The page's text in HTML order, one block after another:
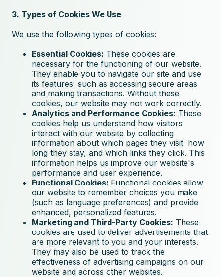
3. Types of Cookies We Use
We use the following types of cookies:
Essential Cookies: These cookies are
necessary for the functioning of our website.
They enable you to navigate our site and use
its features, such as accessing secure areas
and making transactions. Without these
cookies, our website may not work correctly.
Analytics and Performance Cookies: These
cookies help us understand how visitors
interact with our website by collecting
information about which pages they visit, how
long they stay, and which links they click. This
information helps us improve our website's
performance and user experience.
Functional Cookies: Functional cookies allow
our website to remember choices you make
(such as language preferences) and provide
enhanced, personalized features.
Marketing and Third-Party Cookies: These
cookies are used to deliver advertisements that
are more relevant to you and your interests.
They may also be used to track the
effectiveness of advertising campaigns on our
website and across other websites.